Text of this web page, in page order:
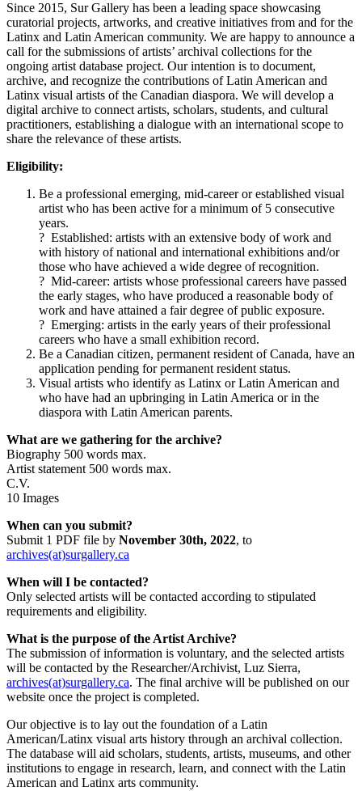
Since 2015, Sur Gallery has been a leading space showcasing
curatorial projects, artworks, and creative initiatives from and for the
Latinx and Latin American community. We are happy to announce a
call for the submissions of artists’ archival collections for the
ongoing artist database project. Our intention is to document,
archive, and recognize the contributions of Latin American and
Latinx visual artists of the Canadian diaspora. We will develop a
digital archive to connect artists, scholars, students, and cultural
practitioners, establishing a dialogue with an international scope to
share the relevance of these artists.
Eligibility:
Be a professional emerging, mid-career or established visual
artist who has been active for a minimum of 5 consecutive
years.
? Established: artists with an extensive body of work and
with history of national and international exhibitions and/or
those who have achieved a wide degree of recognition.
? Mid-career: artists whose professional careers have passed
the early stages, who have produced a reasonable body of
work and have attained a fair degree of public exposure.
? Emerging: artists in the early years of their professional
careers who have a small exhibition record.
Be a Canadian citizen, permanent resident of Canada, have an
application pending for permanent resident status.
Visual artists who identify as Latinx or Latin American and
who have had an upbringing in Latin America or in the
diaspora with Latin American parents.
What are we gathering for the archive?
Biography 500 words max.
Artist statement 500 words max.
C.V.
10 Images
When can you submit?
Submit 1 PDF file by November 30th, 2022, to
archives(at)surgallery.ca
When will I be contacted?
Only selected artists will be contacted according to stipulated
requirements and eligibility.
What is the purpose of the Artist Archive?
The submission of information is voluntary, and the selected artists
will be contacted by the Researcher/Archivist, Luz Sierra,
archives(at)surgallery.ca. The final archive will be published on our
website once the project is completed.
Our objective is to lay out the foundation of a Latin
American/Latinx visual arts history through an archival collection.
The database will aid scholars, students, artists, museums, and other
institutions to engage in research, learn, and connect with the Latin
American and Latinx arts community.